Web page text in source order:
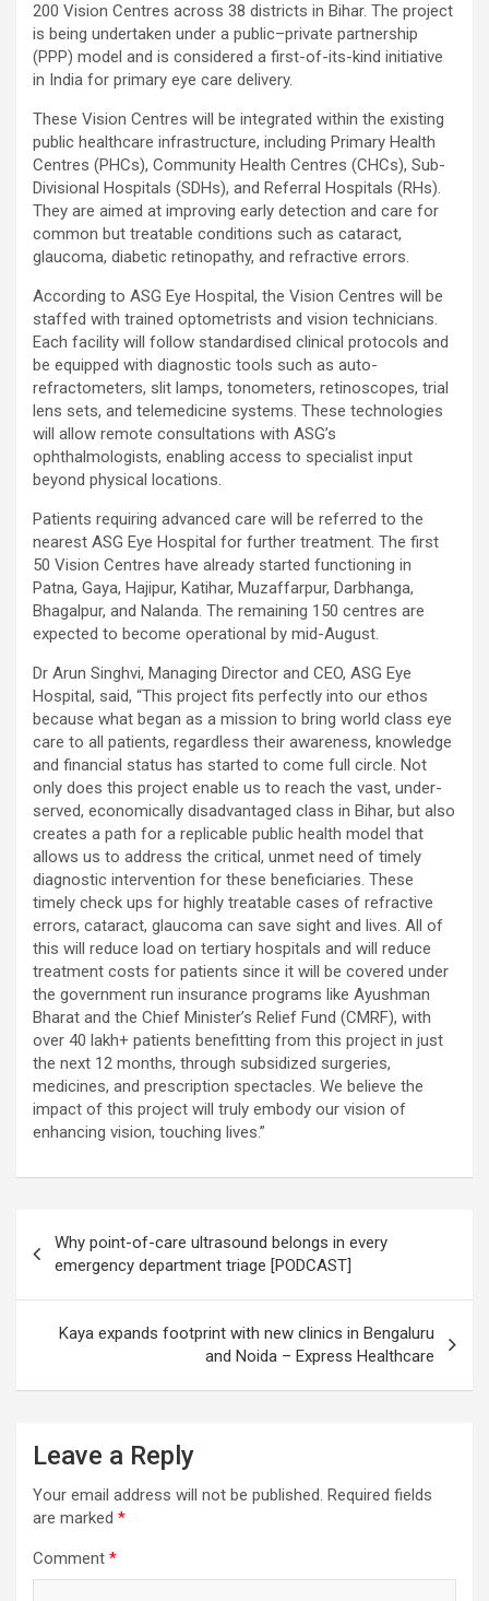
200 Vision Centres across 38 districts in Bihar. The project
is being undertaken under a public–private partnership
(PPP) model and is considered a first-of-its-kind initiative
in India for primary eye care delivery.
These Vision Centres will be integrated within the existing
public healthcare infrastructure, including Primary Health
Centres (PHCs), Community Health Centres (CHCs), Sub-
Divisional Hospitals (SDHs), and Referral Hospitals (RHs).
They are aimed at improving early detection and care for
common but treatable conditions such as cataract,
glaucoma, diabetic retinopathy, and refractive errors.
According to ASG Eye Hospital, the Vision Centres will be
staffed with trained optometrists and vision technicians.
Each facility will follow standardised clinical protocols and
be equipped with diagnostic tools such as auto-
refractometers, slit lamps, tonometers, retinoscopes, trial
lens sets, and telemedicine systems. These technologies
will allow remote consultations with ASG’s
ophthalmologists, enabling access to specialist input
beyond physical locations.
Patients requiring advanced care will be referred to the
nearest ASG Eye Hospital for further treatment. The first
50 Vision Centres have already started functioning in
Patna, Gaya, Hajipur, Katihar, Muzaffarpur, Darbhanga,
Bhagalpur, and Nalanda. The remaining 150 centres are
expected to become operational by mid-August.
Dr Arun Singhvi, Managing Director and CEO, ASG Eye
Hospital, said, “This project fits perfectly into our ethos
because what began as a mission to bring world class eye
care to all patients, regardless their awareness, knowledge
and financial status has started to come full circle. Not
only does this project enable us to reach the vast, under-
served, economically disadvantaged class in Bihar, but also
creates a path for a replicable public health model that
allows us to address the critical, unmet need of timely
diagnostic intervention for these beneficiaries. These
timely check ups for highly treatable cases of refractive
errors, cataract, glaucoma can save sight and lives. All of
this will reduce load on tertiary hospitals and will reduce
treatment costs for patients since it will be covered under
the government run insurance programs like Ayushman
Bharat and the Chief Minister’s Relief Fund (CMRF), with
over 40 lakh+ patients benefitting from this project in just
the next 12 months, through subsidized surgeries,
medicines, and prescription spectacles. We believe the
impact of this project will truly embody our vision of
enhancing vision, touching lives.”
navigation
Why point-of-care ultrasound belongs in every
emergency department triage [PODCAST]
Kaya expands footprint with new clinics in Bengaluru
and Noida – Express Healthcare
Leave a Reply
Your email address will not be published. Required fields
are marked *
Comment *